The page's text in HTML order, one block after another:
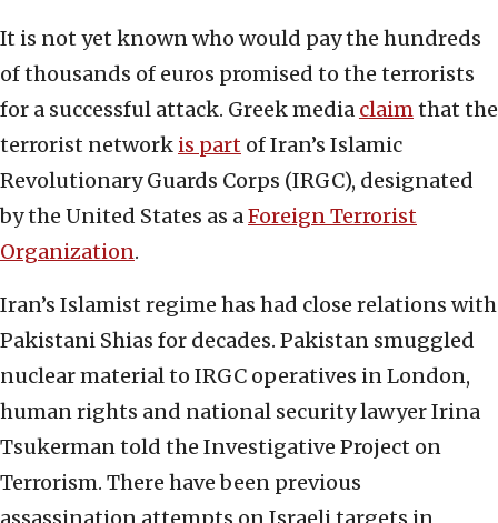
It is not yet known who would pay the hundreds
of thousands of euros promised to the terrorists
for a successful attack. Greek media claimthat the
terrorist network is part of Iran’s Islamic
Revolutionary Guards Corps (IRGC), designated
by the United States as aForeign Terrorist
Organization.
Iran’s Islamist regime has had close relations with
Pakistani Shias for decades. Pakistan smuggled
nuclear material to IRGC operatives in London,
human rights and national security lawyer Irina
Tsukerman told the Investigative Project on
Terrorism. There have been previous